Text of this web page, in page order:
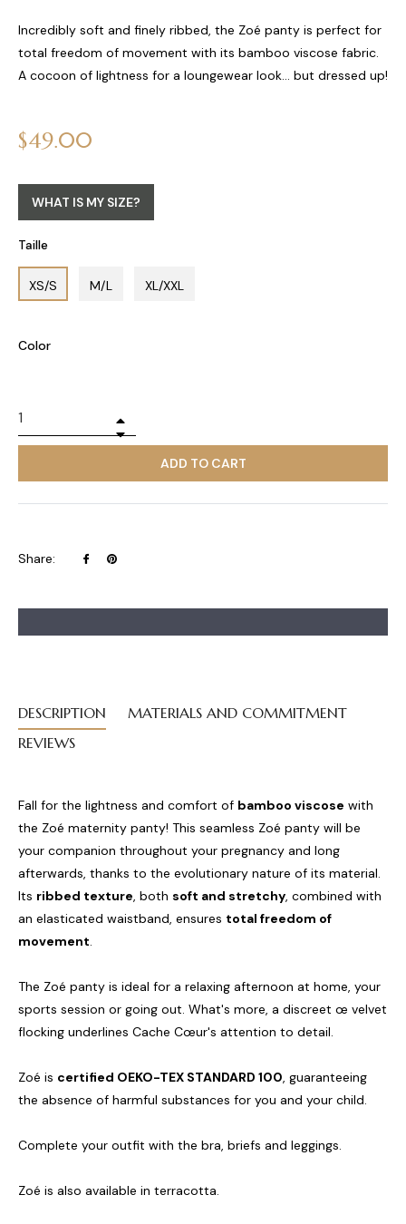
Incredibly soft and finely ribbed, the Zoé panty is perfect for
total freedom of movement with its bamboo viscose fabric.
A cocoon of lightness for a loungewear look... but dressed up!
Regular
price
$49.00
WHAT IS MY SIZE?
Taille
XS/S M/L XL/XXL
Color
ADD TO CART
Share:
Share
DESCRIPTION
MATERIALS AND COMMITMENT
REVIEWS
Fall for the lightness and comfort of bamboo viscose with
the Zoé maternity panty! This seamless Zoé panty will be
your companion throughout your pregnancy and long
afterwards, thanks to the evolutionary nature of its material.
Its ribbed texture, both soft and stretchy, combined with
an elasticated waistband, ensures total freedom of
movement.
The Zoé panty is ideal for a relaxing afternoon at home, your
sports session or going out. What's more, a discreet œ velvet
flocking underlines Cache Cœur's attention to detail.
Zoé is certified OEKO-TEX STANDARD 100, guaranteeing
the absence of harmful substances for you and your child.
Complete your outfit with the bra, briefs and leggings.
Zoé is also available in terracotta.